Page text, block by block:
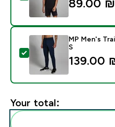
89.00 ₪‎
Select this product -
MP Men's
S
139.00
Your total: